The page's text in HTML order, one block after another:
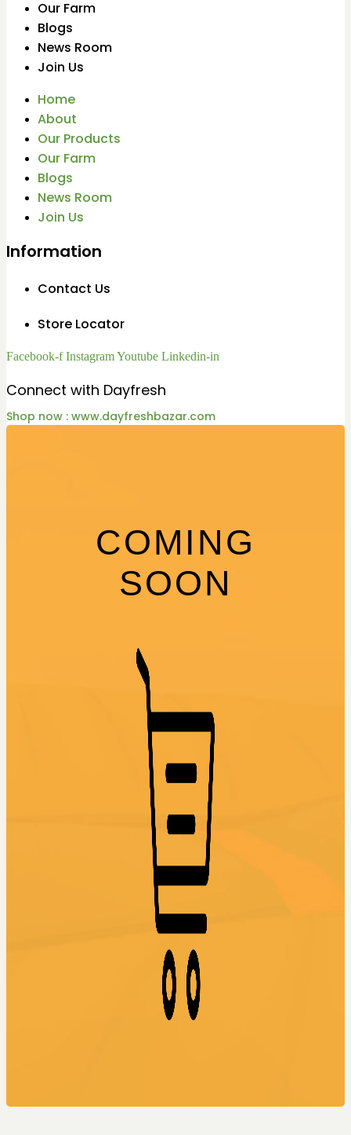
Our Farm
Blogs
News Room
Join Us
Home
About
Our Products
Our Farm
Blogs
News Room
Join Us
Information
Contact Us
Store Locator
Facebook-f InstagramYoutube Linkedin-in
Connect with Dayfresh
Shop now : www.dayfreshbazar.com
COMING
SOON